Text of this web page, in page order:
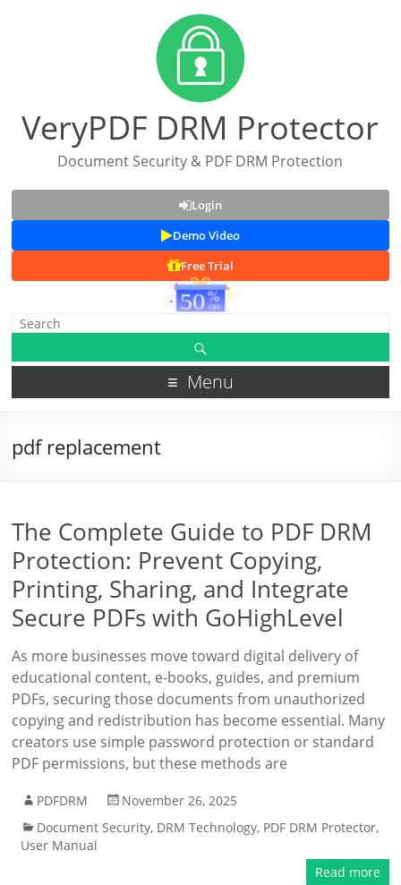
VeryPDF DRM Protector
Document Security & PDF DRM Protection
Login
Demo Video
Free Trial
Menu
pdf replacement
The Complete Guide to PDF DRM
Protection: Prevent Copying,
Printing, Sharing, and Integrate
Secure PDFs with GoHighLevel
As more businesses move toward digital delivery of
educational content, e-books, guides, and premium
PDFs, securing those documents from unauthorized
copying and redistribution has become essential. Many
creators use simple password protection or standard
PDF permissions, but these methods are
PDFDRM
November 26, 2025
Document Security, DRM Technology, PDF DRM Protector,
User Manual
Read more